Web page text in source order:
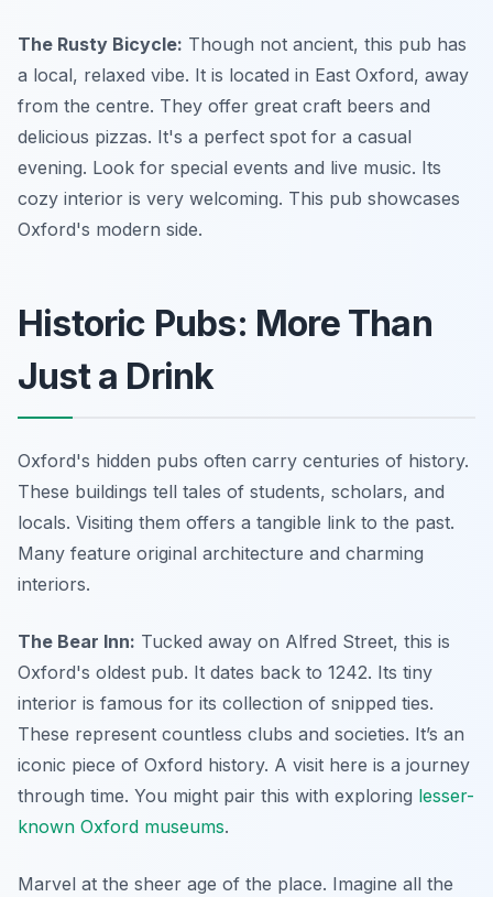
The Rusty Bicycle: Though not ancient, this pub has
a local, relaxed vibe. It is located in East Oxford, away
from the centre. They offer great craft beers and
delicious pizzas. It's a perfect spot for a casual
evening. Look for special events and live music. Its
cozy interior is very welcoming. This pub showcases
Oxford's modern side.
Historic Pubs: More Than
Just a Drink
Oxford's hidden pubs often carry centuries of history.
These buildings tell tales of students, scholars, and
locals. Visiting them offers a tangible link to the past.
Many feature original architecture and charming
interiors.
The Bear Inn: Tucked away on Alfred Street, this is
Oxford's oldest pub. It dates back to 1242. Its tiny
interior is famous for its collection of snipped ties.
These represent countless clubs and societies. It’s an
iconic piece of Oxford history. A visit here is a journey
through time. You might pair this with exploring lesser-
known Oxford museums.
Marvel at the sheer age of the place. Imagine all the